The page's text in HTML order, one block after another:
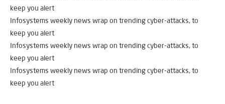
keep you alert
Infosystems weekly news wrap on trending cyber-attacks, to
keep you alert
Infosystems weekly news wrap on trending cyber-attacks, to
keep you alert
Infosystems weekly news wrap on trending cyber-attacks, to
keep you alert